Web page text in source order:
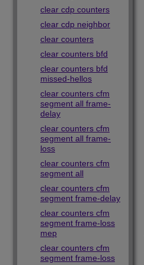
clear cdp counters
clear cdp neighbor
clear counters
clear counters bfd
clear counters bfd
missed-hellos
clear counters cfm
segment all frame-
delay
clear counters cfm
segment all frame-
loss
clear counters cfm
segment all
clear counters cfm
segment frame-delay
clear counters cfm
segment frame-loss
mep
clear counters cfm
segment frame-loss